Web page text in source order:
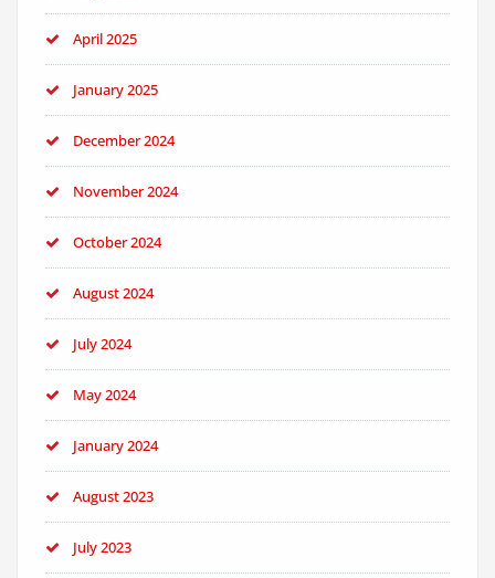
April 2025
January 2025
December 2024
November 2024
October 2024
August 2024
July 2024
May 2024
January 2024
August 2023
July 2023